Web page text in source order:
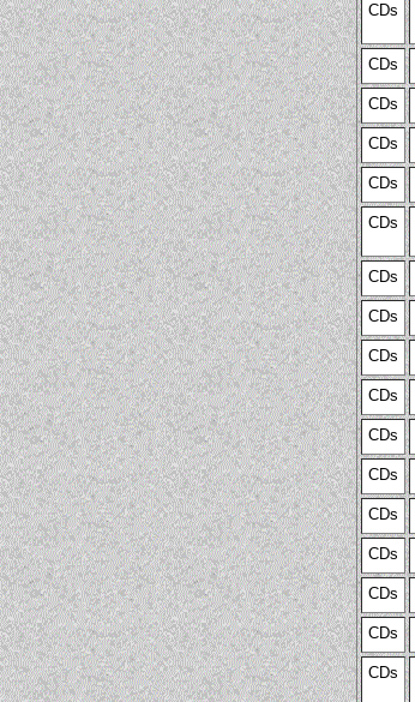
CDs
CDs
CDs
CDs
CDs
CDs
CDs
CDs
CDs
CDs
CDs
CDs
CDs
CDs
CDs
CDs
CDs